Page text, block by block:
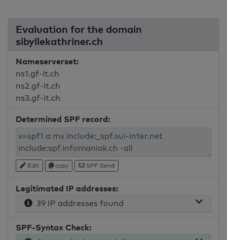
Evaluation for the domain
sibyllekathriner.ch
Nameserverset:
ns1.gf-it.ch
ns2.gf-it.ch
ns3.gf-it.ch
Determined SPF record:
Edit copy SPF Send
Legitimated IP addresses:
39 IP addresses found
SPF-Syntax Check: